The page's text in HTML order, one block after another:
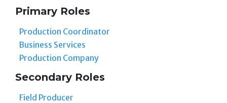
Primary Roles
Production Coordinator
Business Services
Production Company
Secondary Roles
Field Producer